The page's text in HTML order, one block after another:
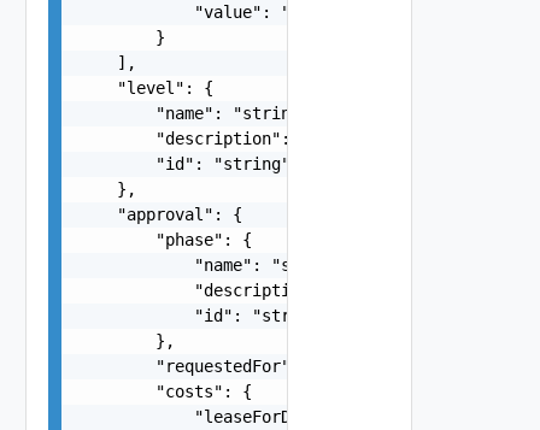
            "value": "string"
        }
    ],
    "level": {
        "name": "string",
        "description": "string",
        "id": "string"
    },
    "approval": {
        "phase": {
            "name": "string",
            "description": "string",
            "id": "string"
        },
        "requestedFor": "string",
        "costs": {
            "leaseForDisplay": {